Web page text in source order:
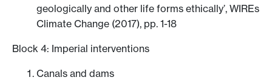
geologically and other life forms ethically’, WIREs
Climate Change (2017), pp. 1-18
Block 4: Imperial interventions
Canals and dams